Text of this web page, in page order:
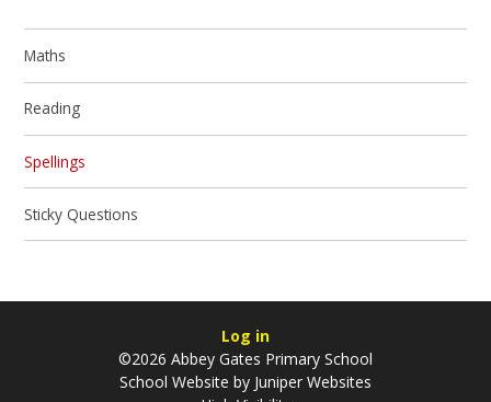
Maths
Reading
Spellings
Sticky Questions
Log in
©2026 Abbey Gates Primary School
School Website by Juniper Websites